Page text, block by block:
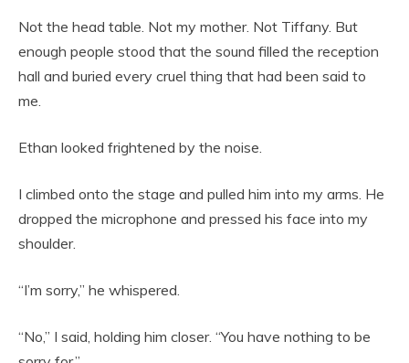
Not the head table. Not my mother. Not Tiffany. But
enough people stood that the sound filled the reception
hall and buried every cruel thing that had been said to
me.
Ethan looked frightened by the noise.
I climbed onto the stage and pulled him into my arms. He
dropped the microphone and pressed his face into my
shoulder.
“I’m sorry,” he whispered.
“No,” I said, holding him closer. “You have nothing to be